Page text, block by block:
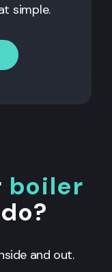
simple.
boiler
do?
and out.